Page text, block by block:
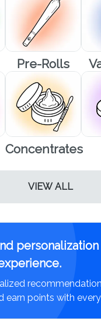
Pre-Rolls
Concentrates
VIEW ALL
earn points with every